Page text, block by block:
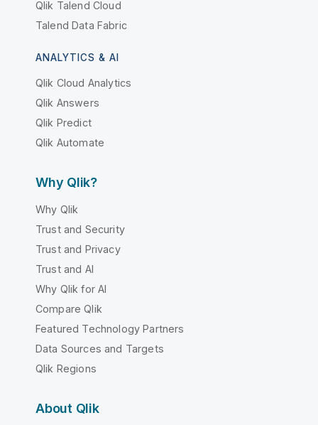
Qlik Talend Cloud
Talend Data Fabric
ANALYTICS & AI
Qlik Cloud Analytics
Qlik Answers
Qlik Predict
Qlik Automate
Why Qlik?
Why Qlik
Trust and Security
Trust and Privacy
Trust and AI
Why Qlik for AI
Compare Qlik
Featured Technology Partners
Data Sources and Targets
Qlik Regions
About Qlik